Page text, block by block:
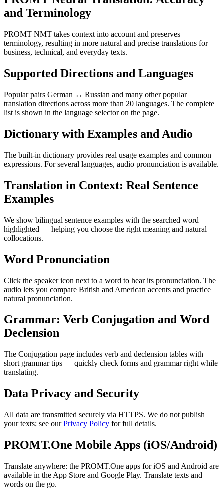
and Terminology
PROMT NMT takes context into account and preserves
terminology, resulting in more natural and precise translations for
business, technical, and everyday texts.
Supported Directions and Languages
Popular pairs German ↔ Russian and many other popular
translation directions across more than 20 languages. The complete
list is shown in the language selector on the page.
Dictionary with Examples and Audio
The built-in dictionary provides real usage examples and common
expressions. For several languages, audio pronunciation is available.
Translation in Context: Real Sentence
Examples
We show bilingual sentence examples with the searched word
highlighted — helping you choose the right meaning and natural
collocations.
Word Pronunciation
Click the speaker icon next to a word to hear its pronunciation. The
audio lets you compare British and American accents and practice
natural pronunciation.
Grammar: Verb Conjugation and Word
Declension
The Conjugation page includes verb and declension tables with
short grammar tips — quickly check forms and grammar right while
translating.
Data Privacy and Security
All data are transmitted securely via HTTPS. We do not publish
your texts; see ourPrivacy Policy for full details.
PROMT.One Mobile Apps (iOS/Android)
Translate anywhere: the PROMT.One apps for iOS and Android are
available in the App Store and Google Play. Translate texts and
words on the go.